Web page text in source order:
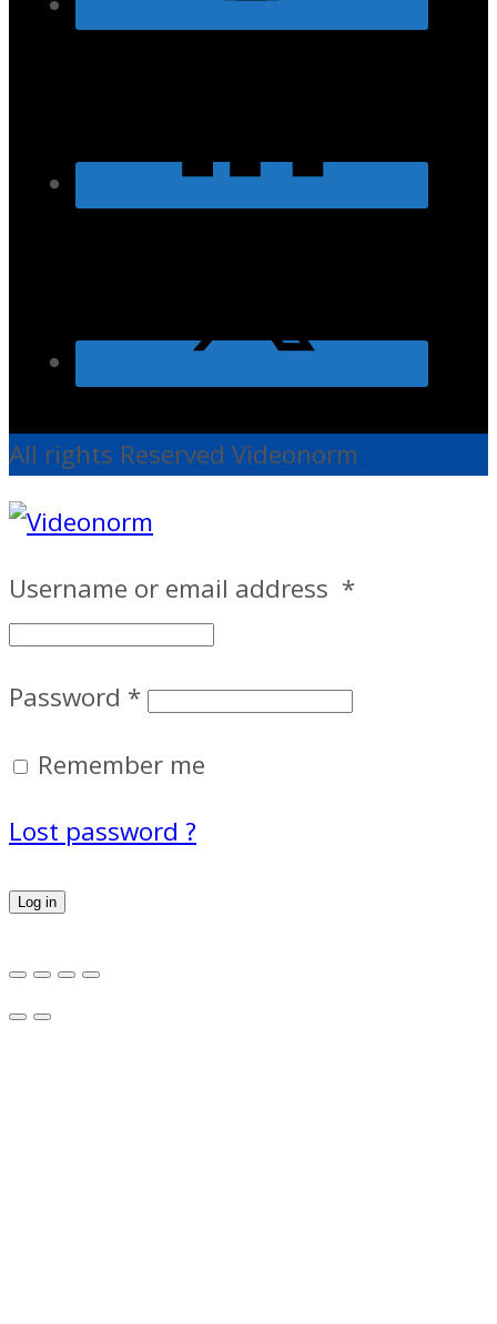
All rights Reserved Videonorm
Username or email address *
Password *
Remember me
Lost password ?
Log in